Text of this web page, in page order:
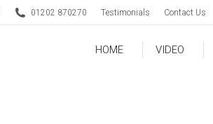
01202 870270 Testimonials Contact Us
HOME VIDEO